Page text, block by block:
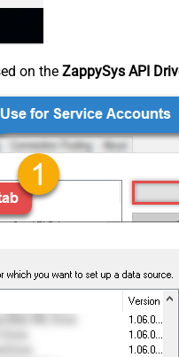
on the ZappySys API